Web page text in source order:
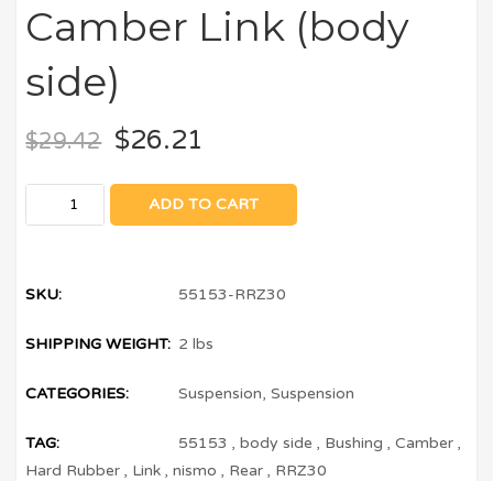
Camber Link (body
side)
$29.42 $26.21
ADD TO CART
SKU: 55153-RRZ30
SHIPPING WEIGHT: 2 lbs
CATEGORIES: Suspension,Suspension
TAG: 55153 ,body side , Bushing ,Camber ,
Hard Rubber , Link ,nismo , Rear , RRZ30